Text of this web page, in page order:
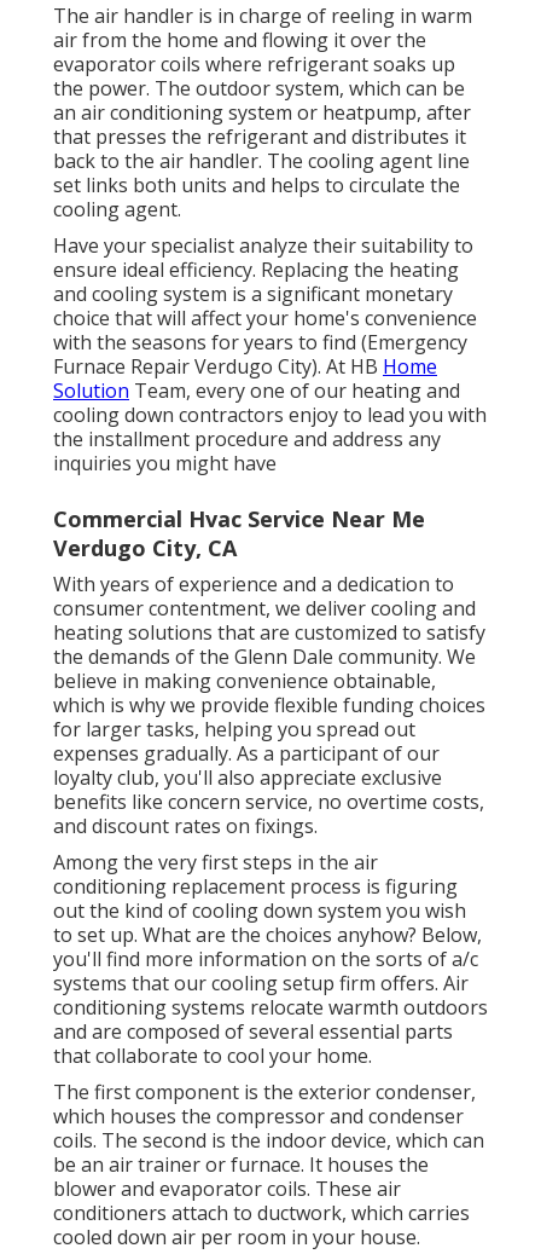
The air handler is in charge of reeling in warm
air from the home and flowing it over the
evaporator coils where refrigerant soaks up
the power. The outdoor system, which can be
an air conditioning system or heatpump, after
that presses the refrigerant and distributes it
back to the air handler. The cooling agent line
set links both units and helps to circulate the
cooling agent.
Have your specialist analyze their suitability to
ensure ideal efficiency. Replacing the heating
and cooling system is a significant monetary
choice that will affect your home's convenience
with the seasons for years to find (Emergency
Furnace Repair Verdugo City). At HB Home
Solution Team, every one of our heating and
cooling down contractors enjoy to lead you with
the installment procedure and address any
inquiries you might have
Commercial Hvac Service Near Me
Verdugo City, CA
With years of experience and a dedication to
consumer contentment, we deliver cooling and
heating solutions that are customized to satisfy
the demands of the Glenn Dale community. We
believe in making convenience obtainable,
which is why we provide flexible funding choices
for larger tasks, helping you spread out
expenses gradually. As a participant of our
loyalty club, you'll also appreciate exclusive
benefits like concern service, no overtime costs,
and discount rates on fixings.
Among the very first steps in the air
conditioning replacement process is figuring
out the kind of cooling down system you wish
to set up. What are the choices anyhow? Below,
you'll find more information on the sorts of a/c
systems that our cooling setup firm offers. Air
conditioning systems relocate warmth outdoors
and are composed of several essential parts
that collaborate to cool your home.
The first component is the exterior condenser,
which houses the compressor and condenser
coils. The second is the indoor device, which can
be an air trainer or furnace. It houses the
blower and evaporator coils. These air
conditioners attach to ductwork, which carries
cooled down air per room in your house.